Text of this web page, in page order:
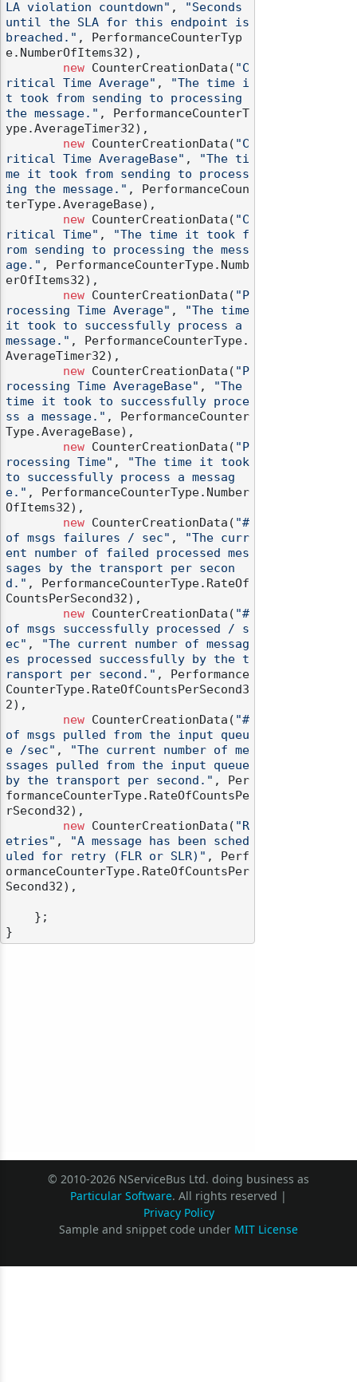
LA violation countdown" ,
"Seconds
until the SLA for this endpoint is
breached." , PerformanceCounterTyp
e.NumberOfItems32),
new CounterCreationData( "C
ritical Time Average" ,
"The time i
t took from sending to processing
the message." , PerformanceCounterT
ype.AverageTimer32),
new CounterCreationData( "C
ritical Time AverageBase" ,
"The ti
me it took from sending to process
ing the message." , PerformanceCoun
terType.AverageBase),
new CounterCreationData( "C
ritical Time" ,
"The time it took f
rom sending to processing the mess
age." , PerformanceCounterType.Numb
erOfItems32),
new CounterCreationData( "P
rocessing Time Average" ,
"The time
it took to successfully process a
message." , PerformanceCounterType.
AverageTimer32),
new CounterCreationData( "P
rocessing Time AverageBase" ,
"The
time it took to successfully proce
ss a message." , PerformanceCounter
Type.AverageBase),
new CounterCreationData( "P
rocessing Time" ,
"The time it took
to successfully process a messag
e." , PerformanceCounterType.Number
OfItems32),
new CounterCreationData( "#
of msgs failures / sec" ,
"The curr
ent number of failed processed mes
sages by the transport per secon
d." , PerformanceCounterType.RateOf
CountsPerSecond32),
new CounterCreationData( "#
of msgs successfully processed / s
ec" ,
"The current number of messag
es processed successfully by the t
ransport per second." , Performance
CounterType.RateOfCountsPerSecond3
2),
new CounterCreationData( "#
of msgs pulled from the input queu
e /sec" ,
"The current number of me
ssages pulled from the input queue
by the transport per second." , Per
formanceCounterType.RateOfCountsPe
rSecond32),
new CounterCreationData( "R
etries" ,
"A message has been sched
uled for retry (FLR or SLR)" , Perf
ormanceCounterType.RateOfCountsPer
Second32),
© 2010-2026 NServiceBus Ltd. doing business as
Particular Software. All rights reserved |
Privacy Policy
Sample and snippet code under MIT License